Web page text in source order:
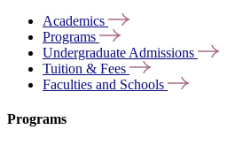
Academics
Programs
Undergraduate Admissions
Tuition & Fees
Faculties and Schools
Programs